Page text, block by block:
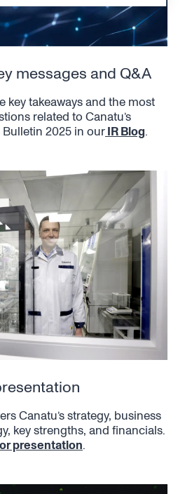
messages and Q&A
key takeaways and the most
related to Canatu’s
2025 in ourIR Blog.
Canatu’s strategy, business
key strengths, and financials.
presentation.